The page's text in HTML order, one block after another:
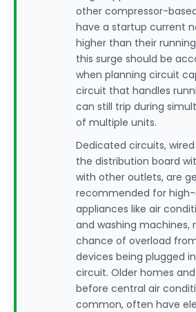
other compressor-
have a startup current
higher than their
this surge should be
when planning circuit
circuit that handles
can still trip during
of multiple units.
Dedicated circuits,
the distribution board
with other outlets, are
recommended for
appliances like air
and washing machines,
chance of overload
devices being plugged
circuit. Older homes
before central air
common, often have